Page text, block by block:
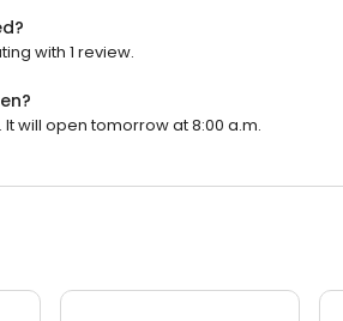
with 1 review.
will open tomorrow at 8:00 a.m.